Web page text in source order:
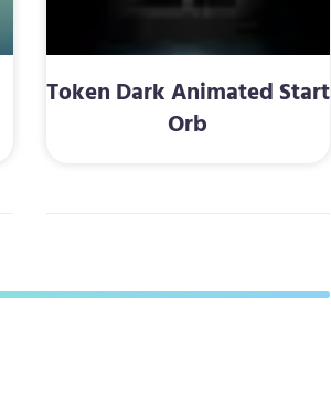
Token Dark Animated Start
Orb